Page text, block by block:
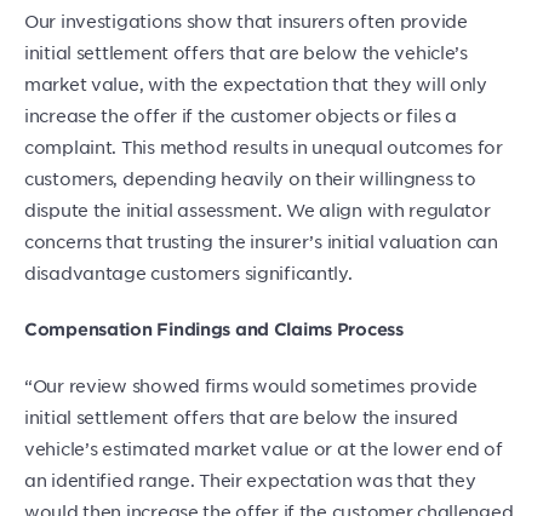
Our investigations show that insurers often provide
initial settlement offers that are below the vehicle’s
market value, with the expectation that they will only
increase the offer if the customer objects or files a
complaint. This method results in unequal outcomes for
customers, depending heavily on their willingness to
dispute the initial assessment. We align with regulator
concerns that trusting the insurer’s initial valuation can
disadvantage customers significantly.
Compensation Findings and Claims Process
“Our review showed firms would sometimes provide
initial settlement offers that are below the insured
vehicle’s estimated market value or at the lower end of
an identified range. Their expectation was that they
would then increase the offer if the customer challenged